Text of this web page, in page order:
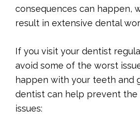
consequences can happen,
result in extensive dental
If you visit your dentist
avoid some of the worst
happen with your teeth and
dentist can help prevent
issues: